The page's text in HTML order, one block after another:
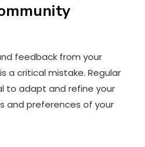
feedback from your
a critical mistake. Regular
to adapt and refine your
and preferences of your